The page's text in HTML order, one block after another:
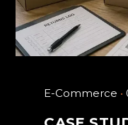
E-Commerce